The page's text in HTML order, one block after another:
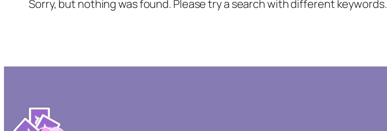
Sorry, but nothing was found. Please try a search with different keywords.